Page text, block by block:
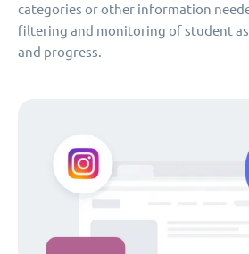
categories or other information
filtering and monitoring of student
and progress.